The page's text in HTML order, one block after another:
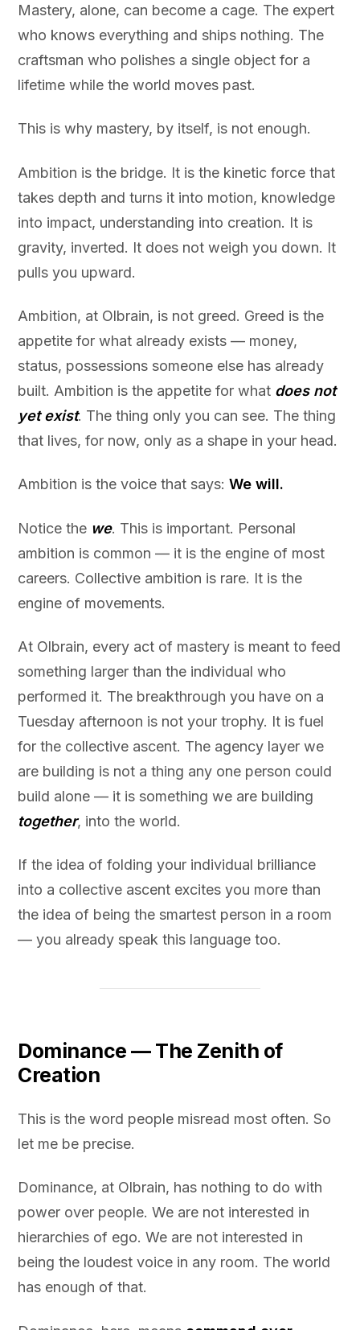
Mastery, alone, can become a cage. The expert
who knows everything and ships nothing. The
craftsman who polishes a single object for a
lifetime while the world moves past.
This is why mastery, by itself, is not enough.
Ambition is the bridge. It is the kinetic force that
takes depth and turns it into motion, knowledge
into impact, understanding into creation. It is
gravity, inverted. It does not weigh you down. It
pulls you upward.
Ambition, at Olbrain, is not greed. Greed is the
appetite for what already exists — money,
status, possessions someone else has already
built. Ambition is the appetite for what does not
yet exist. The thing only you can see. The thing
that lives, for now, only as a shape in your head.
Ambition is the voice that says:We will.
Notice the we. This is important. Personal
ambition is common — it is the engine of most
careers. Collective ambition is rare. It is the
engine of movements.
At Olbrain, every act of mastery is meant to feed
something larger than the individual who
performed it. The breakthrough you have on a
Tuesday afternoon is not your trophy. It is fuel
for the collective ascent. The agency layer we
are building is not a thing any one person could
build alone — it is something we are building
together, into the world.
If the idea of folding your individual brilliance
into a collective ascent excites you more than
the idea of being the smartest person in a room
— you already speak this language too.
Dominance — The Zenith of
Creation
This is the word people misread most often. So
let me be precise.
Dominance, at Olbrain, has nothing to do with
power over people. We are not interested in
hierarchies of ego. We are not interested in
being the loudest voice in any room. The world
has enough of that.